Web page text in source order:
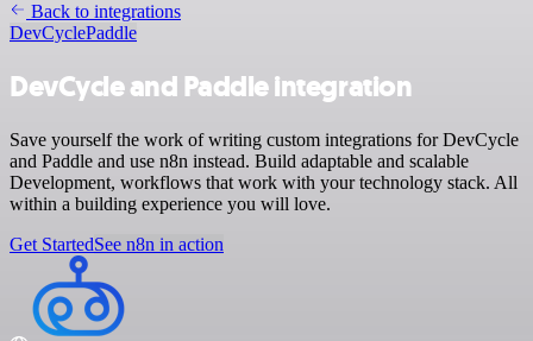
Back to integrations
DevCyclePaddle
DevCycle and Paddle integration
Save yourself the work of writing custom integrations for DevCycle
and Paddle and use n8n instead. Build adaptable and scalable
Development, workflows that work with your technology stack. All
within a building experience you will love.
Get StartedSee n8n in action